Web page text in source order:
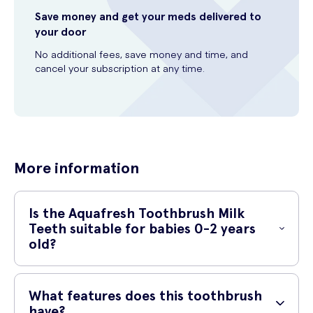
Save money and get your meds delivered to
your door
No additional fees, save money and time, and
cancel your subscription at any time.
More information
Is the Aquafresh Toothbrush Milk
Teeth suitable for babies 0-2 years
old?
Yes, the Aquafresh Toothbrush Milk Teeth is specifically designed for
babies aged 0-2 years. It is gentle on delicate gums and is the
perfect toothbrush to introduce your little one to brushing their teeth.
What features does this toothbrush